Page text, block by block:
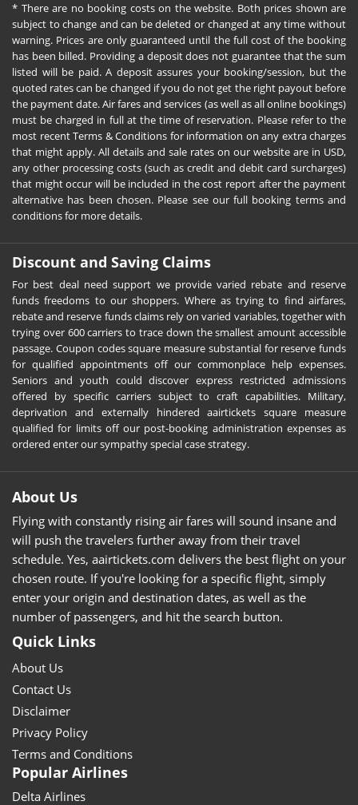
* There are no booking costs on the website. Both prices shown are
subject to change and can be deleted or changed at any time without
warning. Prices are only guaranteed until the full cost of the booking
has been billed. Providing a deposit does not guarantee that the sum
listed will be paid. A deposit assures your booking/session, but the
quoted rates can be changed if you do not get the right payout before
the payment date. Air fares and services (as well as all online bookings)
must be charged in full at the time of reservation. Please refer to the
most recent Terms & Conditions for information on any extra charges
that might apply. All details and sale rates on our website are in USD,
any other processing costs (such as credit and debit card surcharges)
that might occur will be included in the cost report after the payment
alternative has been chosen. Please see our full booking terms and
conditions for more details.
Discount and Saving Claims
For best deal need support we provide varied rebate and reserve
funds freedoms to our shoppers. Where as trying to find airfares,
rebate and reserve funds claims rely on varied variables, together with
trying over 600 carriers to trace down the smallest amount accessible
passage. Coupon codes square measure substantial for reserve funds
for qualified appointments off our commonplace help expenses.
Seniors and youth could discover express restricted admissions
offered by specific carriers subject to craft capabilities. Military,
deprivation and externally hindered aairtickets square measure
qualified for limits off our post-booking administration expenses as
ordered enter our sympathy special case strategy.
About Us
Flying with constantly rising air fares will sound insane and
will push the travelers further away from their travel
schedule. Yes, aairtickets.com delivers the best flight on your
chosen route. If you're looking for a specific flight, simply
enter your origin and destination dates, as well as the
number of passengers, and hit the search button.
Quick Links
About Us
Contact Us
Disclaimer
Privacy Policy
Terms and Conditions
Popular Airlines
Delta Airlines